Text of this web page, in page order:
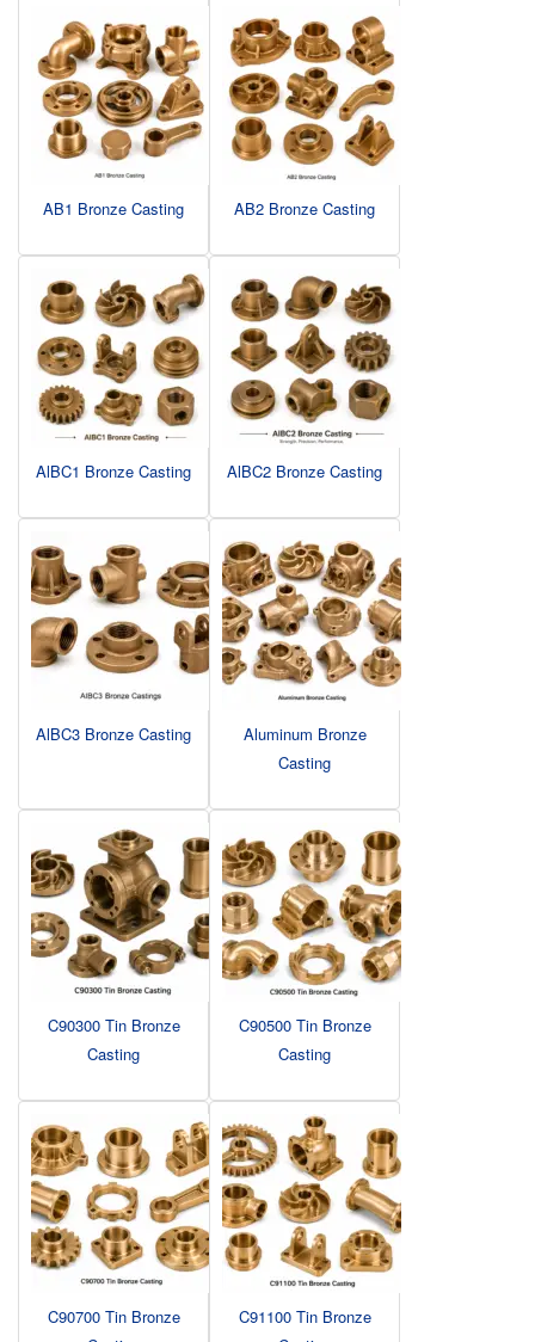
AB1 Bronze Casting AB2 Bronze Casting
AlBC1 Bronze Casting AlBC2 Bronze Casting
AlBC3 Bronze Casting
Aluminum Bronze
Casting
C90300 Tin Bronze
Casting
C90500 Tin Bronze
Casting
C90700 Tin Bronze
C91100 Tin Bronze